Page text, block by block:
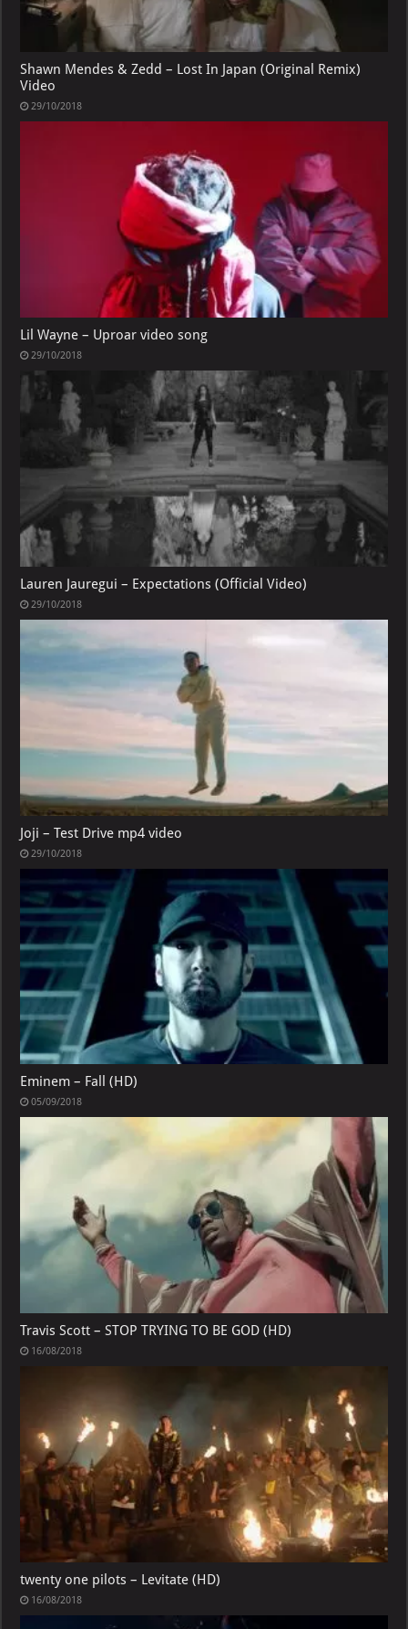
Shawn Mendes & Zedd – Lost In Japan (Original Remix)
Video
29/10/2018
Lil Wayne – Uproar video song
29/10/2018
Lauren Jauregui – Expectations (Official Video)
29/10/2018
Joji – Test Drive mp4 video
29/10/2018
Eminem – Fall (HD)
05/09/2018
Travis Scott – STOP TRYING TO BE GOD (HD)
16/08/2018
twenty one pilots – Levitate (HD)
16/08/2018